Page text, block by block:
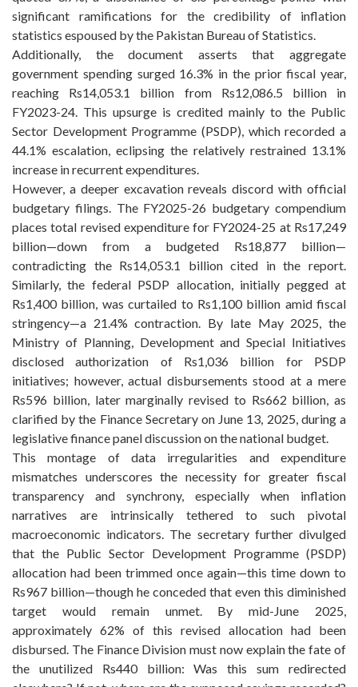
significant ramifications for the credibility of inflation
statistics espoused by the Pakistan Bureau of Statistics.
Additionally, the document asserts that aggregate
government spending surged 16.3% in the prior fiscal year,
reaching Rs14,053.1 billion from Rs12,086.5 billion in
FY2023-24. This upsurge is credited mainly to the Public
Sector Development Programme (PSDP), which recorded a
44.1% escalation, eclipsing the relatively restrained 13.1%
increase in recurrent expenditures.
However, a deeper excavation reveals discord with official
budgetary filings. The FY2025-26 budgetary compendium
places total revised expenditure for FY2024-25 at Rs17,249
billion—down from a budgeted Rs18,877 billion—
contradicting the Rs14,053.1 billion cited in the report.
Similarly, the federal PSDP allocation, initially pegged at
Rs1,400 billion, was curtailed to Rs1,100 billion amid fiscal
stringency—a 21.4% contraction. By late May 2025, the
Ministry of Planning, Development and Special Initiatives
disclosed authorization of Rs1,036 billion for PSDP
initiatives; however, actual disbursements stood at a mere
Rs596 billion, later marginally revised to Rs662 billion, as
clarified by the Finance Secretary on June 13, 2025, during a
legislative finance panel discussion on the national budget.
This montage of data irregularities and expenditure
mismatches underscores the necessity for greater fiscal
transparency and synchrony, especially when inflation
narratives are intrinsically tethered to such pivotal
macroeconomic indicators. The secretary further divulged
that the Public Sector Development Programme (PSDP)
allocation had been trimmed once again—this time down to
Rs967 billion—though he conceded that even this diminished
target would remain unmet. By mid-June 2025,
approximately 62% of this revised allocation had been
disbursed. The Finance Division must now explain the fate of
the unutilized Rs440 billion: Was this sum redirected